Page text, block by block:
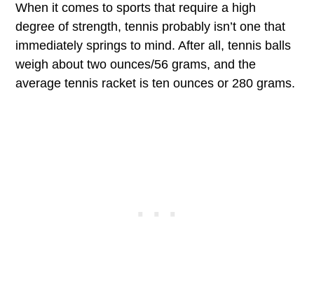
When it comes to sports that require a high
degree of strength, tennis probably isn’t one that
immediately springs to mind. After all, tennis balls
weigh about two ounces/56 grams, and the
average tennis racket is ten ounces or 280 grams.